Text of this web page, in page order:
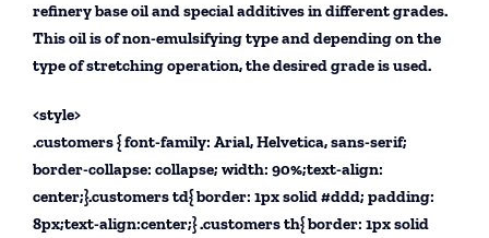
refinery base oil and special additives in different grades.
This oil is of non-emulsifying type and depending on the
type of stretching operation, the desired grade is used.
<style>
.customers { font-family: Arial, Helvetica, sans-serif;
border-collapse: collapse; width: 90%;text-align:
center;}.customers td{ border: 1px solid #ddd; padding:
8px;text-align:center;} .customers th{ border: 1px solid